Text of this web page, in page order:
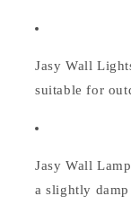
Jasy Wall
suitable for
Jasy Wall
a slightly